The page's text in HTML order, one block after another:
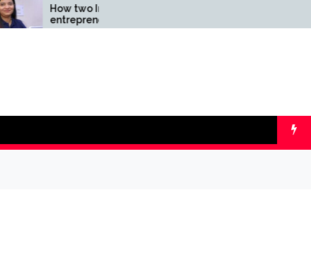
How two Indian
entrepreneurs challenged
reliability of the fintech
Calculators